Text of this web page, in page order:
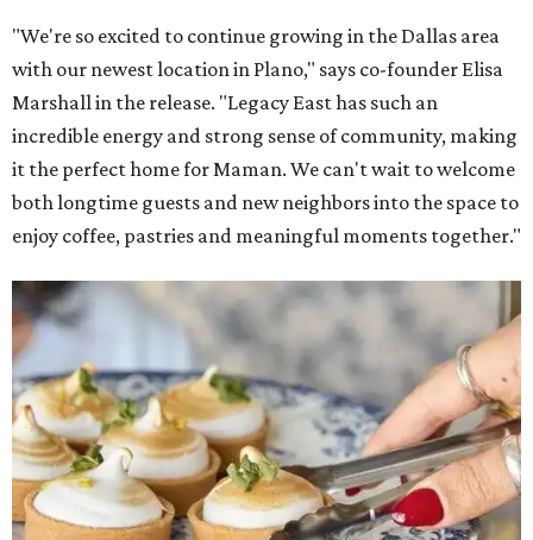
"We're so excited to continue growing in the Dallas area
with our newest location in Plano," says co-founder Elisa
Marshall in the release. "Legacy East has such an
incredible energy and strong sense of community, making
it the perfect home for Maman. We can't wait to welcome
both longtime guests and new neighbors into the space to
enjoy coffee, pastries and meaningful moments together."